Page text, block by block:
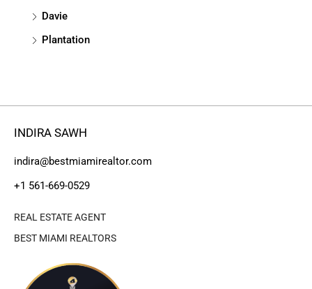
Davie
Plantation
INDIRA SAWH
indira@bestmiamirealtor.com
+1 561-669-0529
REAL ESTATE AGENT
BEST MIAMI REALTORS